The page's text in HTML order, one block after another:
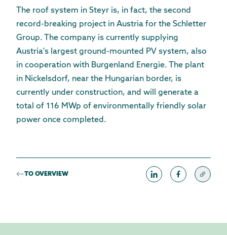
The roof system in Steyr is, in fact, the second
record-breaking project in Austria for the Schletter
Group. The company is currently supplying
Austria's largest ground-mounted PV system, also
in cooperation with Burgenland Energie. The plant
in Nickelsdorf, near the Hungarian border, is
currently under construction, and will generate a
total of 116 MWp of environmentally friendly solar
power once completed.
TO OVERVIEW